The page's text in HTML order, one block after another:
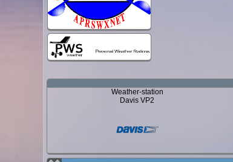
Weather-station
Davis VP2